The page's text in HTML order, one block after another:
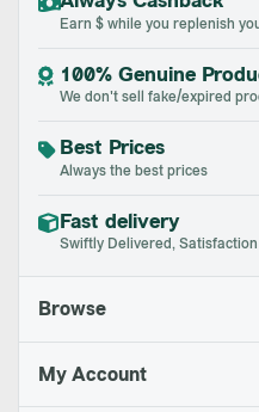
Earn $ while you replenish
100% Genuine
We don't sell fake/expired
Best Prices
Always the best prices
Fast delivery
Swiftly Delivered,
Browse
My Account